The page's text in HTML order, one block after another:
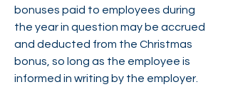
bonuses paid to employees during
the year in question may be accrued
and deducted from the Christmas
bonus, so long as the employee is
informed in writing by the employer.